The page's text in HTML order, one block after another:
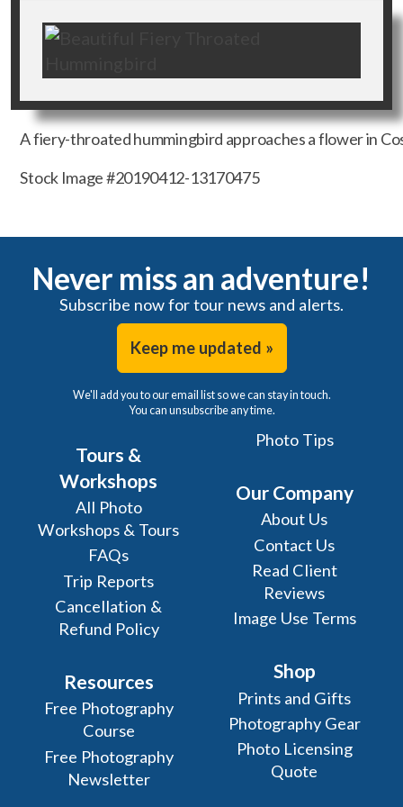
A fiery-throated hummingbird approaches a flower in
Stock Image #20190412-13170475
Never miss an adventure!
Subscribe now for tour news and alerts.
Keep me updated »
We'll add you to our email list so we can stay in touch.
You can unsubscribe any time.
Tours &
Workshops
All Photo
Workshops & Tours
FAQs
Trip Reports
Cancellation &
Refund Policy
Resources
Free Photography
Course
Free Photography
Newsletter
Photo Tips
Our Company
About Us
Contact Us
Read Client
Reviews
Image Use Terms
Shop
Prints and Gifts
Photography Gear
Photo Licensing
Quote